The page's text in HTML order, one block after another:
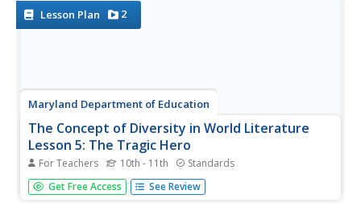
rights....
Lesson Plan 2
Maryland Department of Education
The Concept of Diversity in World Literature
Lesson 5: The Tragic Hero
For Teachers 10th - 11th Standards
Should identifying a tragic hero be based on a universal
definition or a definition based on the morals and values
Get Free Access See Review